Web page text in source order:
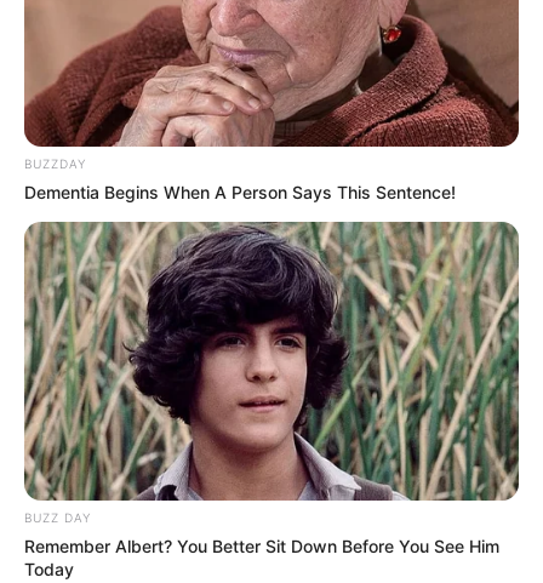
BUZZDAY
Dementia Begins When A Person Says This Sentence!
BUZZ DAY
Remember Albert? You Better Sit Down Before You See Him
Today